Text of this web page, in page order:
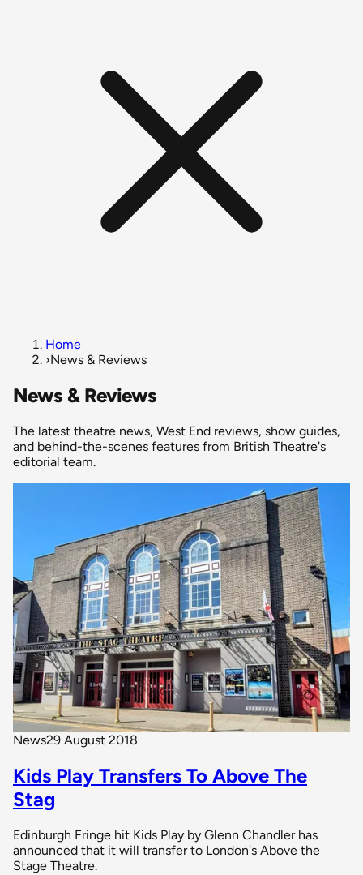
Home
›News & Reviews
News & Reviews
The latest theatre news, West End reviews, show guides,
and behind-the-scenes features from British Theatre's
editorial team.
News29 August 2018
Kids Play Transfers To Above The
Stag
Edinburgh Fringe hit Kids Play by Glenn Chandler has
announced that it will transfer to London's Above the
Stage Theatre.